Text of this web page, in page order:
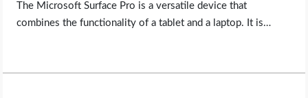
The Microsoft Surface Pro is a versatile device that
combines the functionality of a tablet and a laptop. It is…